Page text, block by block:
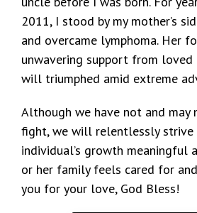
2011, I stood by my mother’s
and overcame lymphoma. Her
unwavering support from loved
will triumphed amid extreme
Although we have not and may
fight, we will relentlessly strive
individual’s growth meaningful
or her family feels cared for
you for your love, God Bless!